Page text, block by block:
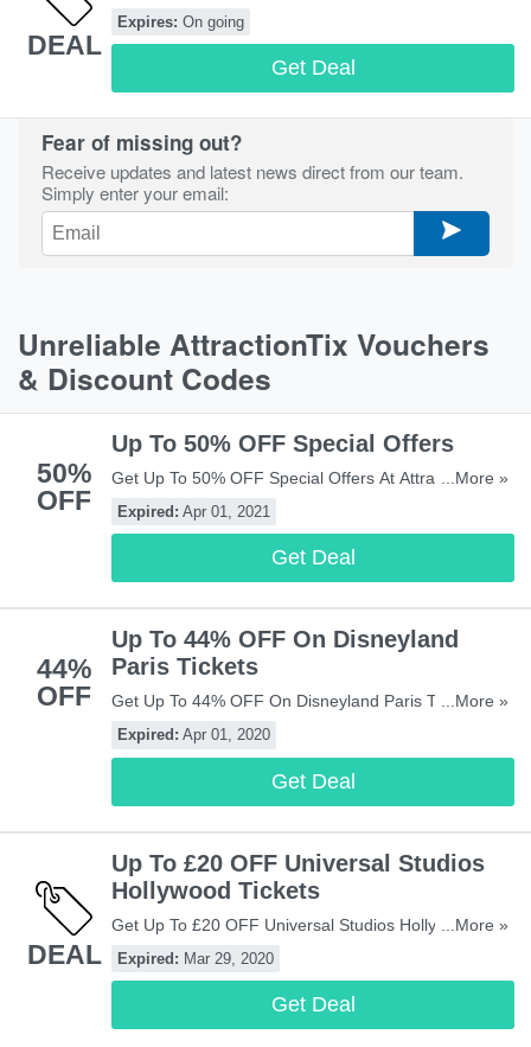
DEAL
Your Inbox! Sign Up Now!
Expires: On going
Get Deal
Fear of missing out?
Receive updates and latest news direct from our team.
Simply enter your email:
Unreliable AttractionTix Vouchers
& Discount Codes
50%
OFF
Up To 50% OFF Special Offers
Get Up To 50% OFF Special Offers At Attracitontix!
Check It Out!
...More »
Expired: Apr 01, 2021
Get Deal
44%
OFF
Up To 44% OFF On Disneyland
Paris Tickets
Get Up To 44% OFF On Disneyland Paris Tickets At
Attractiontix! Buy Now!
...More »
Expired: Apr 01, 2020
Get Deal
DEAL
Up To £20 OFF Universal Studios
Hollywood Tickets
Get Up To £20 OFF Universal Studios Hollywood
Tickets At Attractiontix! Book Now!
...More »
Expired: Mar 29, 2020
Get Deal